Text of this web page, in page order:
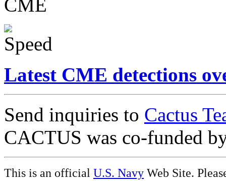
Latest CME detections
Send inquiries to Cactus
CACTUS was co-funded
This is an official U.S. Navy Web Site.